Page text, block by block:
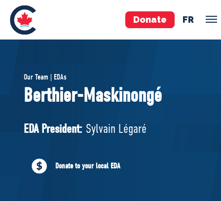
Donate FR
Pierre Poilievre
Your Conservative MPs
National Council
Our Team | EDAs
Berthier-Maskinongé
EDA President: Sylvain Légaré
Donate to your local EDA